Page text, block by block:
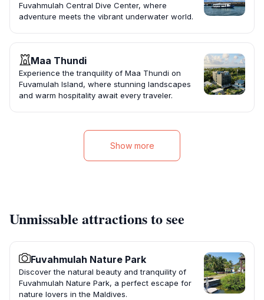
Fuvahmulah Central Dive Center, where
adventure meets the vibrant underwater world.
Maa Thundi
Experience the tranquility of Maa Thundi on
Fuvamulah Island, where stunning landscapes
and warm hospitality await every traveler.
Show more
Unmissable attractions to see
Fuvahmulah Nature Park
Discover the natural beauty and tranquility of
Fuvahmulah Nature Park, a perfect escape for
nature lovers in the Maldives.